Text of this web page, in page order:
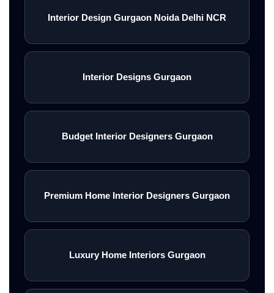
Interior Design Gurgaon Noida Delhi NCR
Interior Designs Gurgaon
Budget Interior Designers Gurgaon
Premium Home Interior Designers Gurgaon
Luxury Home Interiors Gurgaon